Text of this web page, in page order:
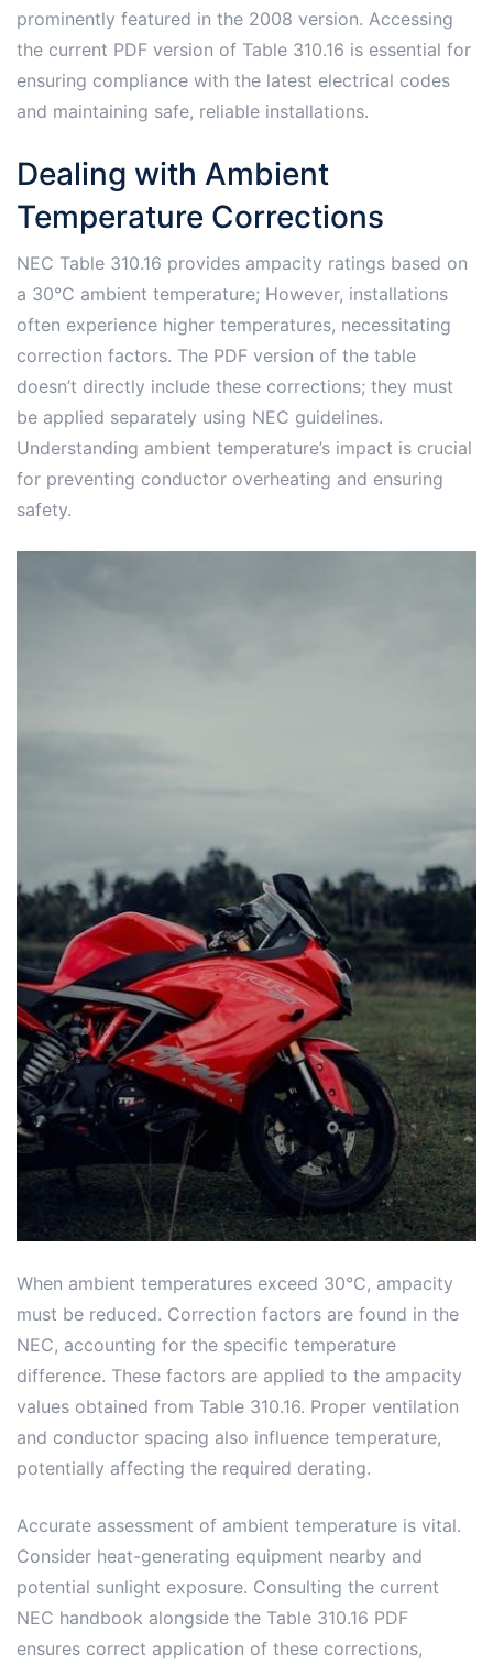
prominently featured in the 2008 version. Accessing
the current PDF version of Table 310.16 is essential for
ensuring compliance with the latest electrical codes
and maintaining safe, reliable installations.
Dealing with Ambient
Temperature Corrections
NEC Table 310.16 provides ampacity ratings based on
a 30°C ambient temperature; However, installations
often experience higher temperatures, necessitating
correction factors. The PDF version of the table
doesn’t directly include these corrections; they must
be applied separately using NEC guidelines.
Understanding ambient temperature’s impact is crucial
for preventing conductor overheating and ensuring
safety.
When ambient temperatures exceed 30°C, ampacity
must be reduced. Correction factors are found in the
NEC, accounting for the specific temperature
difference. These factors are applied to the ampacity
values obtained from Table 310.16. Proper ventilation
and conductor spacing also influence temperature,
potentially affecting the required derating.
Accurate assessment of ambient temperature is vital.
Consider heat-generating equipment nearby and
potential sunlight exposure. Consulting the current
NEC handbook alongside the Table 310.16 PDF
ensures correct application of these corrections,